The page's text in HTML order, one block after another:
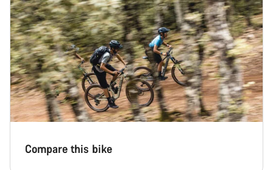
Compare this bike
Start Chat
Close